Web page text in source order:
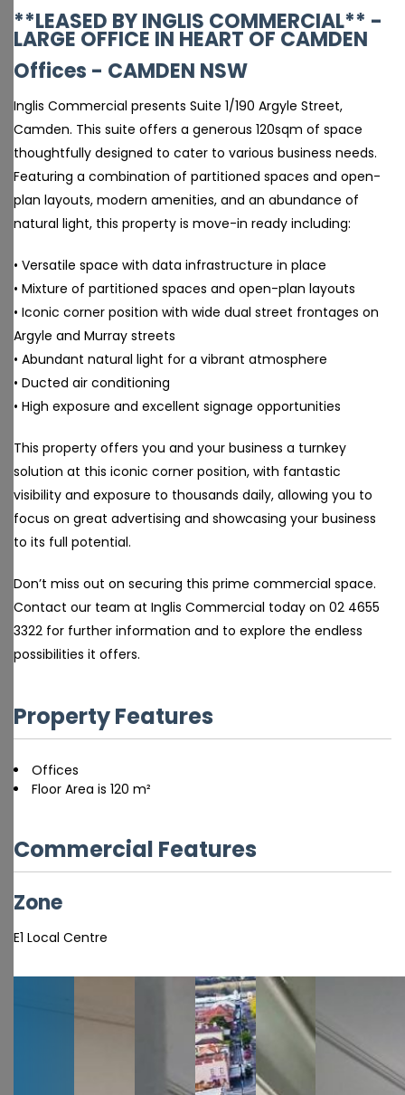
**LEASED BY INGLIS COMMERCIAL** -
LARGE OFFICE IN HEART OF CAMDEN
Offices - CAMDEN NSW
Inglis Commercial presents Suite 1/190 Argyle Street,
Camden. This suite offers a generous 120sqm of space
thoughtfully designed to cater to various business needs.
Featuring a combination of partitioned spaces and open-
plan layouts, modern amenities, and an abundance of
natural light, this property is move-in ready including:
• Versatile space with data infrastructure in place
• Mixture of partitioned spaces and open-plan layouts
• Iconic corner position with wide dual street frontages on
Argyle and Murray streets
• Abundant natural light for a vibrant atmosphere
• Ducted air conditioning
• High exposure and excellent signage opportunities
This property offers you and your business a turnkey
solution at this iconic corner position, with fantastic
visibility and exposure to thousands daily, allowing you to
focus on great advertising and showcasing your business
to its full potential.
Don’t miss out on securing this prime commercial space.
Contact our team at Inglis Commercial today on 02 4655
3322 for further information and to explore the endless
possibilities it offers.
Property Features
Offices
Floor Area is 120 m²
Commercial Features
Zone
E1 Local Centre